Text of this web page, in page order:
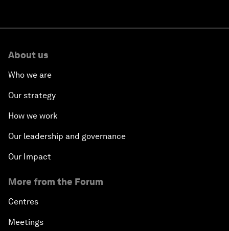
About us
Who we are
Our strategy
How we work
Our leadership and governance
Our Impact
More from the Forum
Centres
Meetings